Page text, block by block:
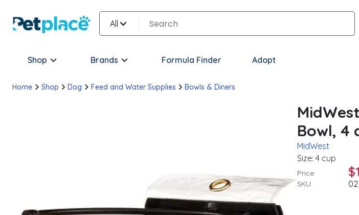
All
Shop Brands Formula Finder Adopt
Home Shop Dog Feed and Water Supplies Bowls & Diners
Bowl, 4
MidWest
Size: 4 cup
Price:
SKU: